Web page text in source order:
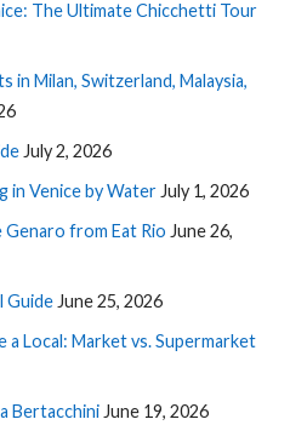
The Ultimate Chicchetti Tour
in Milan, Switzerland, Malaysia,
July 2, 2026
in Venice by Water July 1, 2026
Genaro from Eat Rio June 26,
Guide June 25, 2026
a Local: Market vs. Supermarket
Bertacchini June 19, 2026